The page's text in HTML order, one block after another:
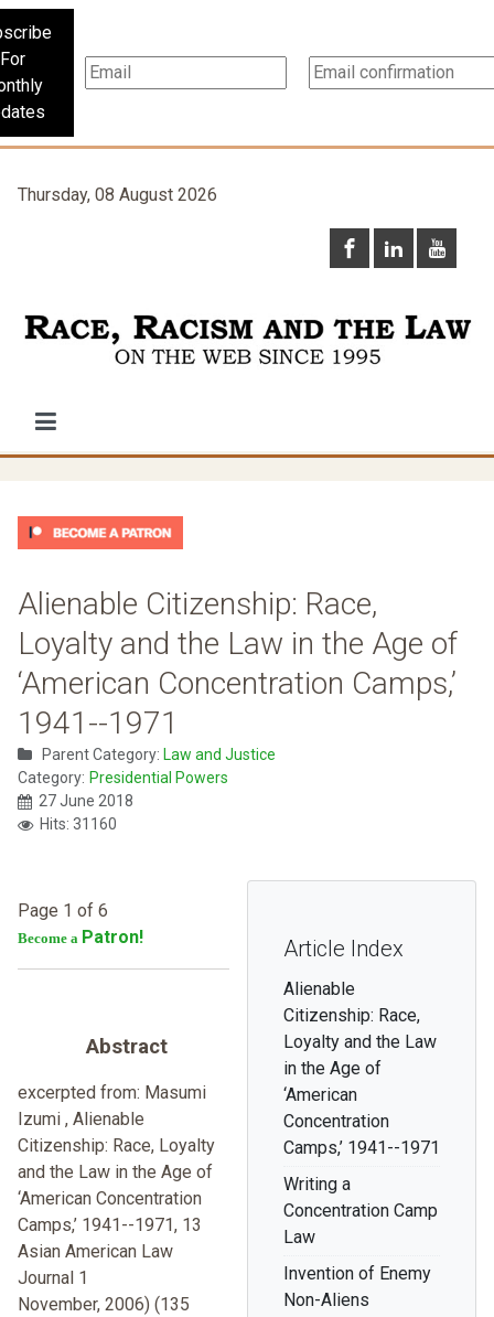
For
Thursday, 08 August 2026
Alienable Citizenship: Race,
Loyalty and the Law in the Age of
‘American Concentration Camps,’
1941--1971
Parent Category: Law and Justice
Category: Presidential Powers
27 June 2018
Hits: 31160
Article Index
Alienable
Citizenship: Race,
Loyalty and the Law
in the Age of
‘American
Concentration
Camps,’ 1941--1971
Writing a
Concentration Camp
Law
Invention of Enemy
Non-Aliens
Page 1 of 6
Become a Patron!
Abstract
excerpted from: Masumi
Izumi , Alienable
Citizenship: Race, Loyalty
and the Law in the Age of
‘American Concentration
Camps,’ 1941--1971, 13
Asian American Law
Journal 1
November, 2006) (135